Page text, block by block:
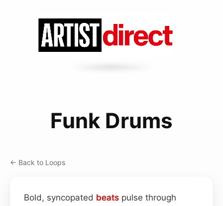
Funk Drums
← Back to Loops
Bold, syncopated beats pulse through